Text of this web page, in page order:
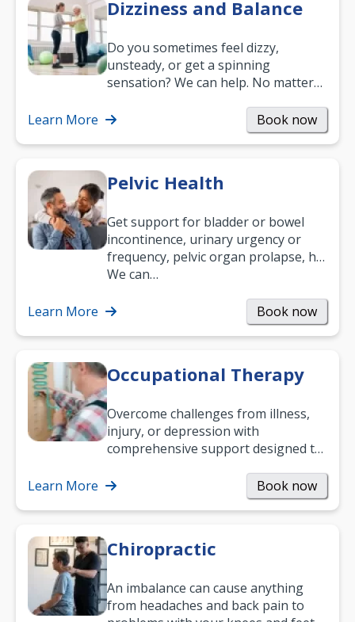
Dizziness and Balance
Do you sometimes feel dizzy,
unsteady, or get a spinning
sensation? We can help. No matter
been suffering, we’ll…
Learn More Book now
Pelvic Health
Get support for bladder or bowel
incontinence, urinary urgency or
frequency, pelvic organ prolapse, hip
and low back pain, and more.
We can…
Learn More Book now
Occupational Therapy
Overcome challenges from illness,
injury, or depression with
comprehensive support designed to
and…
Learn More Book now
Chiropractic
An imbalance can cause anything
from headaches and back pain to